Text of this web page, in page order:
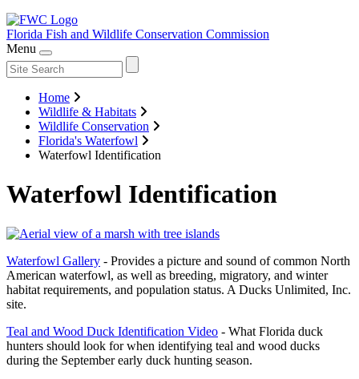
Florida Fish and Wildlife Conservation Commission
Menu
Home
Wildlife & Habitats
Wildlife Conservation
Florida's Waterfowl
Waterfowl Identification
Waterfowl Identification
Waterfowl Gallery - Provides a picture and sound of common North
American waterfowl, as well as breeding, migratory, and winter
habitat requirements, and population status. A Ducks Unlimited, Inc.
site.
Teal and Wood Duck Identification Video - What Florida duck
hunters should look for when identifying teal and wood ducks
during the September early duck hunting season.